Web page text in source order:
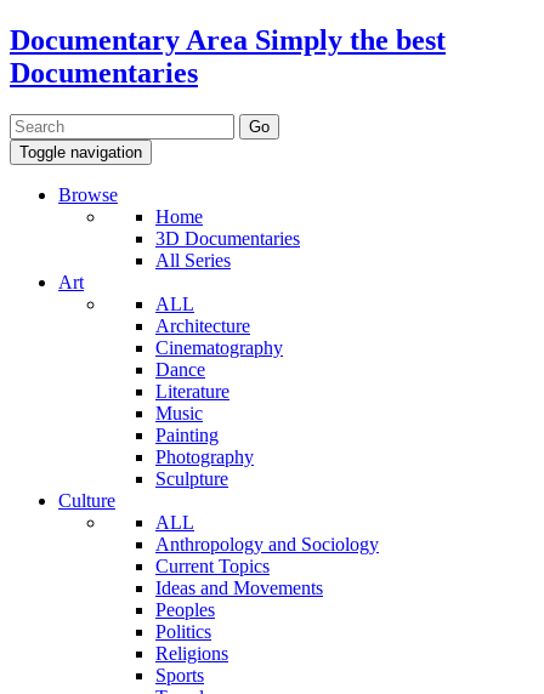
Documentary Area Simply the best
Documentaries
Toggle navigation
Browse
Home
3D Documentaries
All Series
Art
ALL
Architecture
Cinematography
Dance
Literature
Music
Painting
Photography
Sculpture
Culture
ALL
Anthropology and Sociology
Current Topics
Ideas and Movements
Peoples
Politics
Religions
Sports